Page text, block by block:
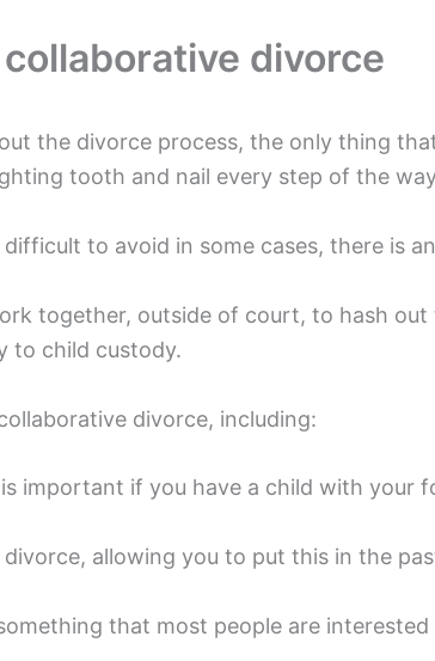
divorce
the divorce process, the only thing
tooth and nail every step of the
to avoid in some cases, there is
together, outside of court, to hash
to child custody.
divorce, including:
important if you have a child with your
allowing you to put this in the
that most people are interested